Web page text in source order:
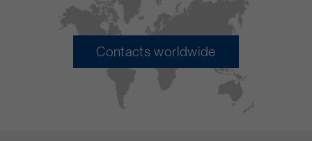
Contacts worldwide